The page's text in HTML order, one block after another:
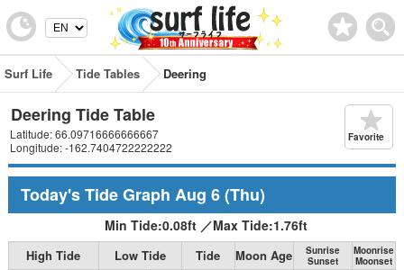
Surf Life Tide Tables Deering
Deering Tide Table
Latitude: 66.09716666666667
Longitude: -162.7404722222222
Favorite
Today's Tide Graph Aug 6(Thu)
Min Tide:0.08ft ／Max Tide:1.76ft
High Tide Low Tide Tide Moon Age
Sunrise
Sunset
Moonrise
Moonset